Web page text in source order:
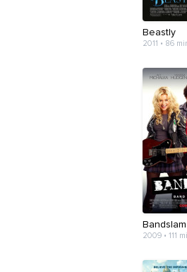
Beastly
2011 • 86
Bandslam
2009 • 111